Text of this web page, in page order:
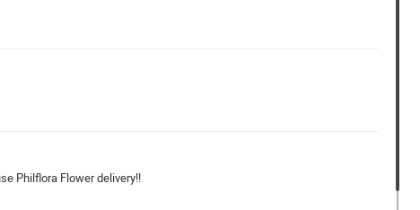
Philflora Flower delivery!!